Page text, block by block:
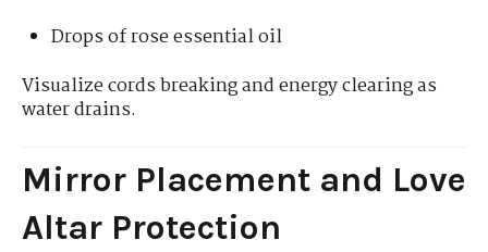
Drops of rose essential oil
Visualize cords breaking and energy clearing as
water drains.
Mirror Placement and Love
Altar Protection